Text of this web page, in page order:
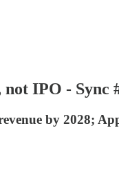
not IPO - Sync
by 2028;